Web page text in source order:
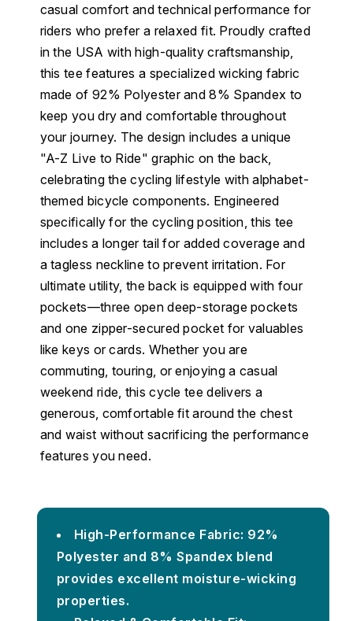
casual comfort and technical performance for
riders who prefer a relaxed fit. Proudly crafted
in the USA with high-quality craftsmanship,
this tee features a specialized wicking fabric
made of 92% Polyester and 8% Spandex to
keep you dry and comfortable throughout
your journey. The design includes a unique
"A-Z Live to Ride" graphic on the back,
celebrating the cycling lifestyle with alphabet-
themed bicycle components. Engineered
specifically for the cycling position, this tee
includes a longer tail for added coverage and
a tagless neckline to prevent irritation. For
ultimate utility, the back is equipped with four
pockets—three open deep-storage pockets
and one zipper-secured pocket for valuables
like keys or cards. Whether you are
commuting, touring, or enjoying a casual
weekend ride, this cycle tee delivers a
generous, comfortable fit around the chest
and waist without sacrificing the performance
features you need.
High-Performance Fabric: 92%
Polyester and 8% Spandex blend
provides excellent moisture-wicking
properties.